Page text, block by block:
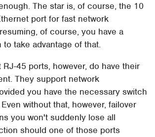
The star is, of course, the 10
port for fast network
of course, you have a
take advantage of that.
RJ-45 ports, however, do have their
They support network
you have the necessary switch
without that, however, failover
you won't suddenly lose all
should one of those ports